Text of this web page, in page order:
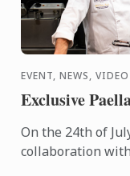
EVENT, NEWS, VIDEO
Exclusive
On the 24th of
collaboration